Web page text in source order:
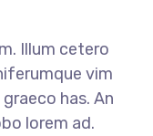
Illum cetero
vim
has. An
lorem ad.